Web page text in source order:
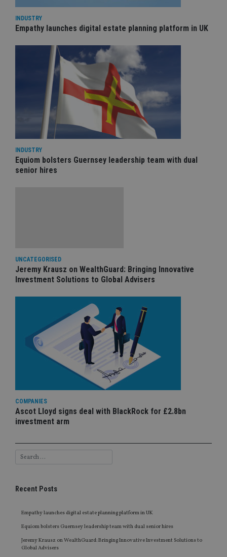
INDUSTRY
Empathy launches digital estate planning platform in UK
INDUSTRY
Equiom bolsters Guernsey leadership team with dual
senior hires
UNCATEGORISED
Jeremy Krausz on WealthGuard: Bringing Innovative
Investment Solutions to Global Advisers
COMPANIES
Ascot Lloyd signs deal with BlackRock for £2.8bn
investment arm
Recent Posts
Empathy launches digital estate planning platform in UK
Equiom bolsters Guernsey leadership team with dual senior hires
Jeremy Krausz on WealthGuard: Bringing Innovative Investment Solutions to
Global Advisers